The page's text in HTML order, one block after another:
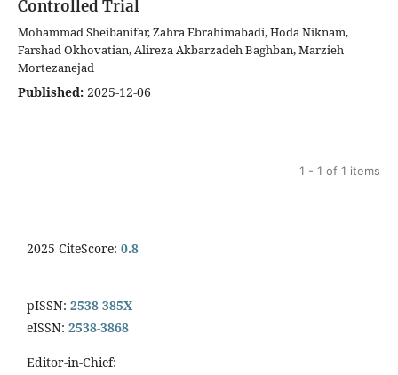
Controlled Trial
Mohammad Sheibanifar, Zahra Ebrahimabadi, Hoda Niknam,
Farshad Okhovatian, Alireza Akbarzadeh Baghban, Marzieh
Mortezanejad
Published: 2025-12-06
1 - 1 of 1 items
2025 CiteScore: 0.8
pISSN: 2538-385X
eISSN: 2538-3868
Editor-in-Chief: